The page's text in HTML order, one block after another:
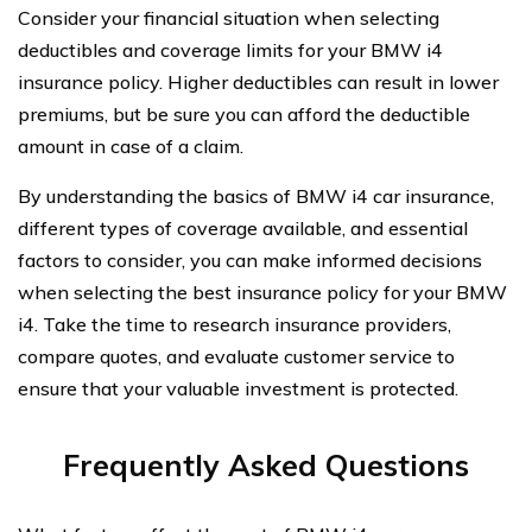
Consider your financial situation when selecting
deductibles and coverage limits for your BMW i4
insurance policy. Higher deductibles can result in lower
premiums, but be sure you can afford the deductible
amount in case of a claim.
By understanding the basics of BMW i4 car insurance,
different types of coverage available, and essential
factors to consider, you can make informed decisions
when selecting the best insurance policy for your BMW
i4. Take the time to research insurance providers,
compare quotes, and evaluate customer service to
ensure that your valuable investment is protected.
Frequently Asked Questions